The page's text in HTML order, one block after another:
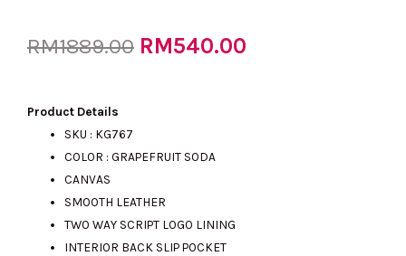
RM1889.00 Original
RM1889.00.
RM540.00
Product Details
SKU : KG767
COLOR : GRAPEFRUIT SODA
CANVAS
SMOOTH LEATHER
TWO WAY SCRIPT LOGO LINING
INTERIOR BACK SLIP POCKET